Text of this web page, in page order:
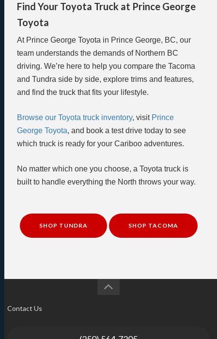
Find Your Toyota Truck at Prince George
Toyota
At Prince George Toyota in Prince George, BC, our
team understands the demands of Northern BC
driving. We’re here to help you compare the Tacoma
and Tundra side by side, explore trims and features,
and find the truck that fits your lifestyle.
Browse our Toyota truck inventory, visitPrince
George Toyota, and book a test drive today to see
which truck is ready for your Cariboo adventures.
No matter which one you choose, a Toyota truck is
built to handle everything the North throws your way.
SHOP TUNDRA SHOP TACOMA
Contact Us